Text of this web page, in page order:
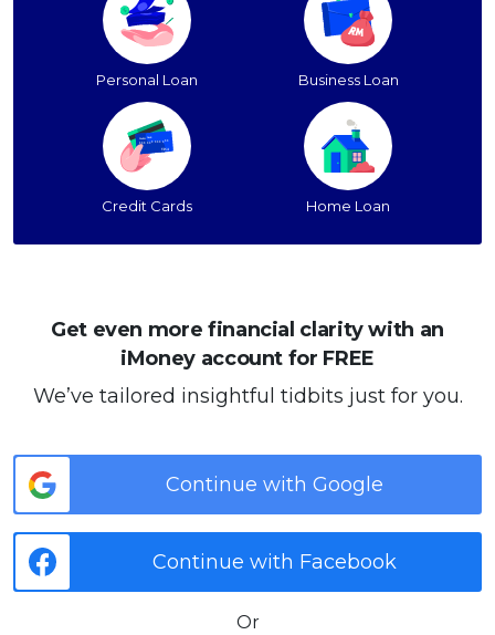
Personal Loan Business Loan
Credit Cards Home Loan
Get even more financial clarity with an
iMoney account for FREE
We’ve tailored insightful tidbits just for you.
Continue with Google
Continue with Facebook
Or